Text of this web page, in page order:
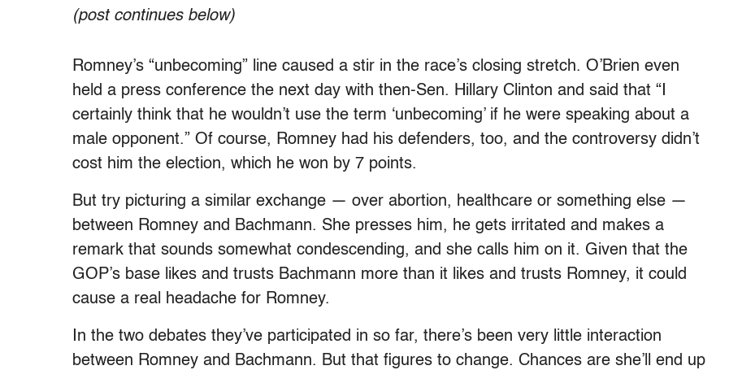
(post continues below)
Romney’s “unbecoming” line caused a stir in the race’s closing stretch. O’Brien even
held a press conference the next day with then-Sen. Hillary Clinton and said that “I
certainly think that he wouldn’t use the term ‘unbecoming’ if he were speaking about a
male opponent.” Of course, Romney had his defenders, too, and the controversy didn’t
cost him the election, which he won by 7 points.
But try picturing a similar exchange — over abortion, healthcare or something else —
between Romney and Bachmann. She presses him, he gets irritated and makes a
remark that sounds somewhat condescending, and she calls him on it. Given that the
GOP’s base likes and trusts Bachmann more than it likes and trusts Romney, it could
cause a real headache for Romney.
In the two debates they’ve participated in so far, there’s been very little interaction
between Romney and Bachmann. But that figures to change. Chances are she’ll end up